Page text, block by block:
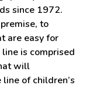
since 1972.
to
are easy for
is comprised
will
of children’s